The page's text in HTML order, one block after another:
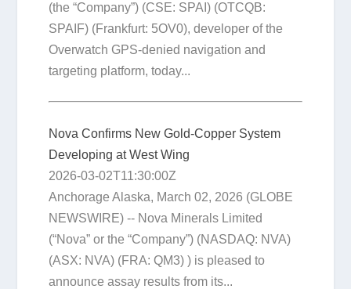
(the “Company”) (CSE: SPAI) (OTCQB:
SPAIF) (Frankfurt: 5OV0), developer of the
Overwatch GPS-denied navigation and
targeting platform, today...
Nova Confirms New Gold-Copper System
Developing at West Wing
2026-03-02T11:30:00Z
Anchorage Alaska, March 02, 2026 (GLOBE
NEWSWIRE) -- Nova Minerals Limited
(“Nova” or the “Company”) (NASDAQ: NVA)
(ASX: NVA) (FRA: QM3) ) is pleased to
announce assay results from its...